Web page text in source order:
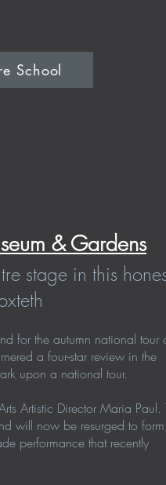
& Gardens
stage in this
for the autumn national tour
a four-star review in the
upon a national tour.
Artistic Director Maria Paul.
will now be resurged to
performance that recently
School